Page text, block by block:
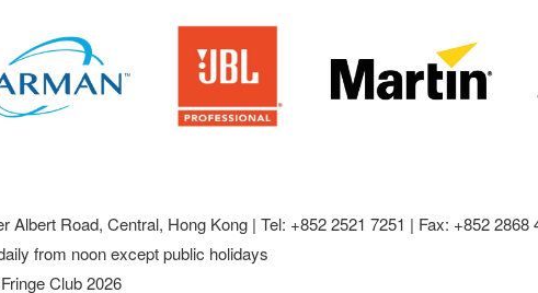
Albert Road, Central, Hong Kong | Tel: +852 2521 7251 | Fax: +852 2868
from noon except public holidays
Club 2026